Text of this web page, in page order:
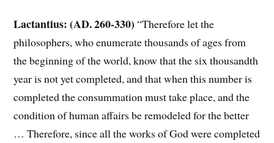
Lactantius: (AD. 260-330) “Therefore let the
philosophers, who enumerate thousands of ages from
the beginning of the world, know that the six thousandth
year is not yet completed, and that when this number is
completed the consummation must take place, and the
condition of human affairs be remodeled for the better
… Therefore, since all the works of God were completed